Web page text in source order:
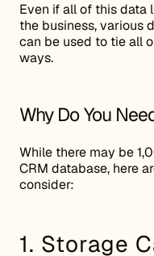
Even if all of this data
the business, various
can be used to tie all
ways.
Why Do You
While there may be
CRM database, here
consider:
1. Storage